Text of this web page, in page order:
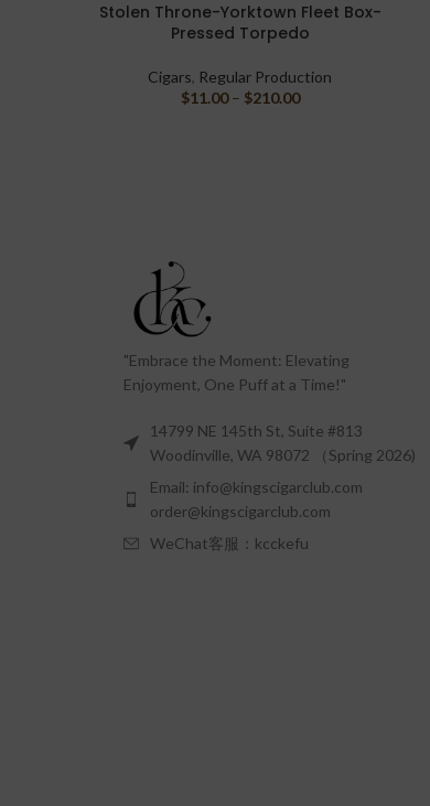
SELECT OPTIONS
Stolen Throne-Yorktown Fleet Box-
Pressed Torpedo
Cigars, Regular Production
$11.00 – $210.00
"Embrace the Moment: Elevating
Enjoyment, One Puff at a Time!"
14799 NE 145th St, Suite #813
Woodinville, WA 98072 （Spring 2026)
Email: info@kingscigarclub.com
order@kingscigarclub.com
WeChat客服：kcckefu